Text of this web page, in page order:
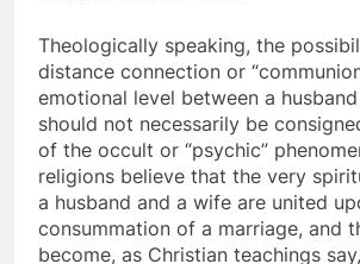
Theologically speaking, the
distance connection or
emotional level between a
should not necessarily be
of the occult or “psychic”
religions believe that the very
a husband and a wife are united
consummation of a marriage, and